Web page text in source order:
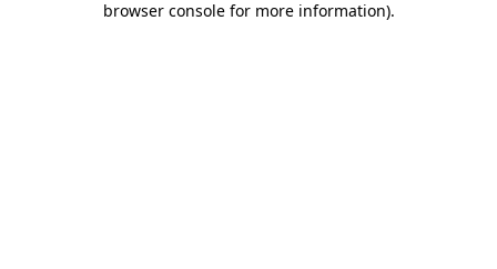
browser console for more information).